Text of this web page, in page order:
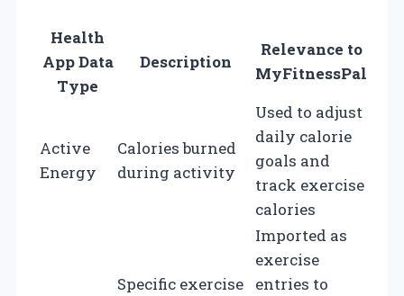
Health
App Data
Type
Description
Relevance to
MyFitnessPal
Active
Energy
Calories burned
during activity
Used to adjust
daily calorie
goals and
track exercise
calories
Specific exercise
Imported as
exercise
entries to